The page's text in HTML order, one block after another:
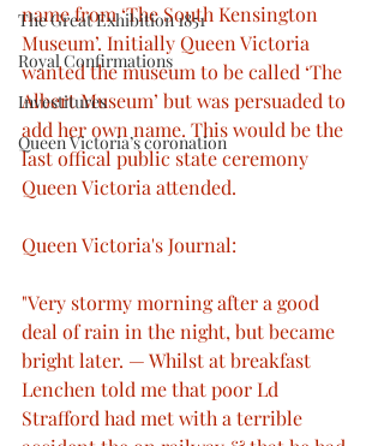
The Great Exhibition 1851
Royal Confirmations
Investitures
Queen Victoria’s coronation
name from ‘The South Kensington
Museum’. Initially Queen Victoria
wanted the museum to be called ‘The
Albert Museum’ but was persuaded to
add her own name. This would be the
last offical public state ceremony
Queen Victoria attended.
Queen Victoria's Journal:
"Very stormy morning after a good
deal of rain in the night, but became
bright later. — Whilst at breakfast
Lenchen told me that poor Ld
Strafford had met with a terrible